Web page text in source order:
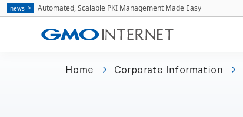
Home Corporate Information
news Automated, Scalable PKI Management Made Easy